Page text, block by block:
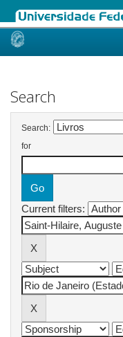
Skip
Search
Search:
for
Current filters: